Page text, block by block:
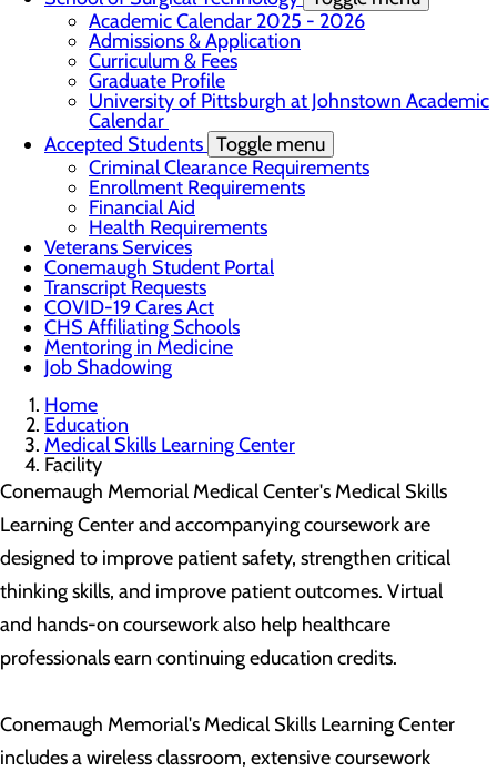
Academic Calendar 2025 - 2026
Admissions & Application
Curriculum & Fees
Graduate Profile
University of Pittsburgh at Johnstown Academic
Calendar
Accepted Students Toggle menu
Criminal Clearance Requirements
Enrollment Requirements
Financial Aid
Health Requirements
Veterans Services
Conemaugh Student Portal
Transcript Requests
COVID-19 Cares Act
CHS Affiliating Schools
Mentoring in Medicine
Job Shadowing
Home
Education
Medical Skills Learning Center
Facility
Conemaugh Memorial Medical Center's Medical Skills
Learning Center and accompanying coursework are
designed to improve patient safety, strengthen critical
thinking skills, and improve patient outcomes. Virtual
and hands-on coursework also help healthcare
professionals earn continuing education credits.
Conemaugh Memorial's Medical Skills Learning Center
includes a wireless classroom, extensive coursework